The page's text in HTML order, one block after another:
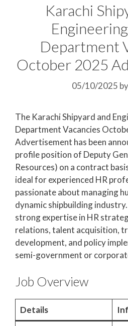
Karachi
Department
October 2025
05/10/2025 by
The Karachi Shipyard and
Department Vacancies
Advertisement has been
profile position of Deputy
Resources) on a contract
ideal for experienced HR
passionate about managing
dynamic shipbuilding
strong expertise in HR
relations, talent acquisition,
development, and policy
semi-government or
Job Overview
Details